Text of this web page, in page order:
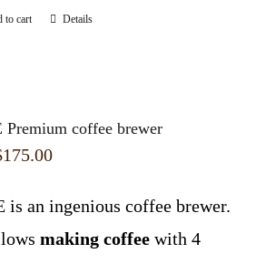
to cart Details
Premium coffee brewer
175.00
is an ingenious coffee brewer.
making coffee with 4